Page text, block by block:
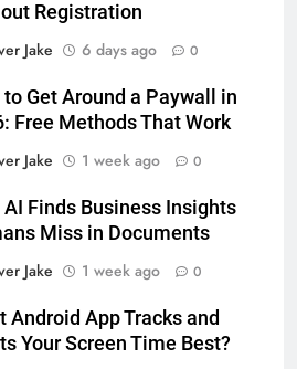
Registration
Jake
6 days ago 0
to Get Around a Paywall in
Free Methods That Work
Jake
1 week ago 0
AI Finds Business Insights
Miss in Documents
Jake
1 week ago 0
Android App Tracks and
Your Screen Time Best?